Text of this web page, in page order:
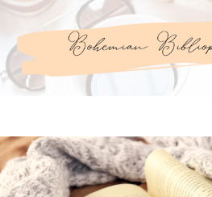
Skip
content